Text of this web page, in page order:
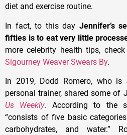
diet and exercise routine.
In fact, to this day Jennifer’s
fifties is to eat very little
more celebrity health tips,
Sigourney Weaver Swears By.
In 2019, Dodd Romero, who is
personal trainer, shared some of
Us Weekly. According to the
“consists of five basic
carbohydrates, and water.”